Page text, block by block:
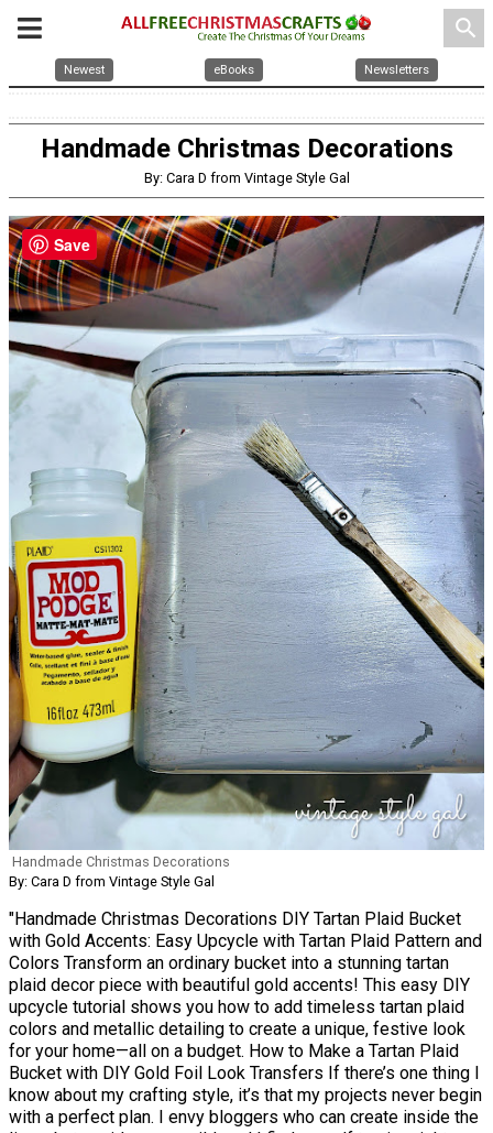
search
Newest eBooks Newsletters
Handmade Christmas Decorations
By: Cara D from Vintage Style Gal
Handmade Christmas Decorations
By: Cara D from Vintage Style Gal
"Handmade Christmas Decorations DIY Tartan Plaid Bucket
with Gold Accents: Easy Upcycle with Tartan Plaid Pattern and
Colors Transform an ordinary bucket into a stunning tartan
plaid decor piece with beautiful gold accents! This easy DIY
upcycle tutorial shows you how to add timeless tartan plaid
colors and metallic detailing to create a unique, festive look
for your home—all on a budget. How to Make a Tartan Plaid
Bucket with DIY Gold Foil Look Transfers If there’s one thing I
know about my crafting style, it’s that my projects never begin
with a perfect plan. I envy bloggers who can create inside the
Save